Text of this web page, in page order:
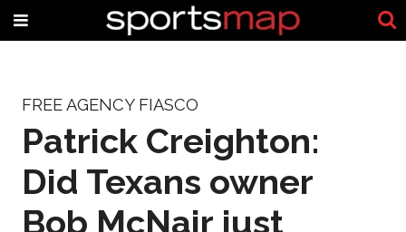
FREE AGENCY FIASCO
Patrick Creighton:
Did Texans owner
Bob McNair just